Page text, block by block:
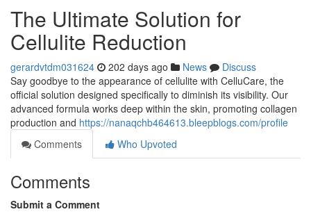
The Ultimate Solution for
Cellulite Reduction
gerardvtdm031624 202 days ago News
Discuss
Say goodbye to the appearance of cellulite with CelluCare, the
official solution designed specifically to diminish its visibility. Our
advanced formula works deep within the skin, promoting collagen
production and https://nanaqchb464613.bleepblogs.com/profile
Comments
Who Upvoted
Comments
Submit a Comment